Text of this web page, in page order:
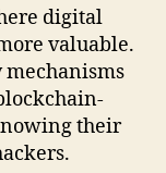
digital
valuable.
mechanisms
their